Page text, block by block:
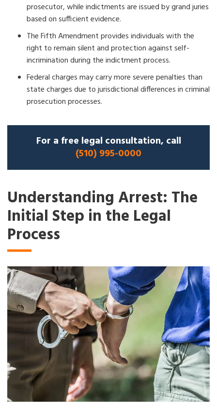
prosecutor, while indictments are issued by grand juries
based on sufficient evidence.
The Fifth Amendment provides individuals with the
right to remain silent and protection against self-
incrimination during the indictment process.
Federal charges may carry more severe penalties than
state charges due to jurisdictional differences in criminal
prosecution processes.
For a free legal consultation, call
(510) 995-0000
Understanding Arrest: The
Initial Step in the Legal
Process